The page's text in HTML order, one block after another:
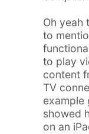
Oh yeah
to
to play
content
TV
example
showed
on an